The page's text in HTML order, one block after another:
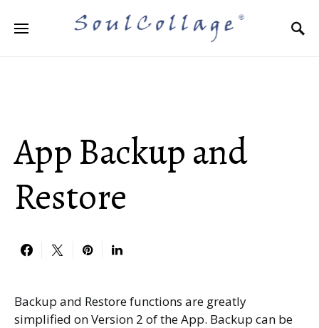
App Backup and
Restore
Backup and Restore functions are greatly
simplified on Version 2 of the App. Backup can be